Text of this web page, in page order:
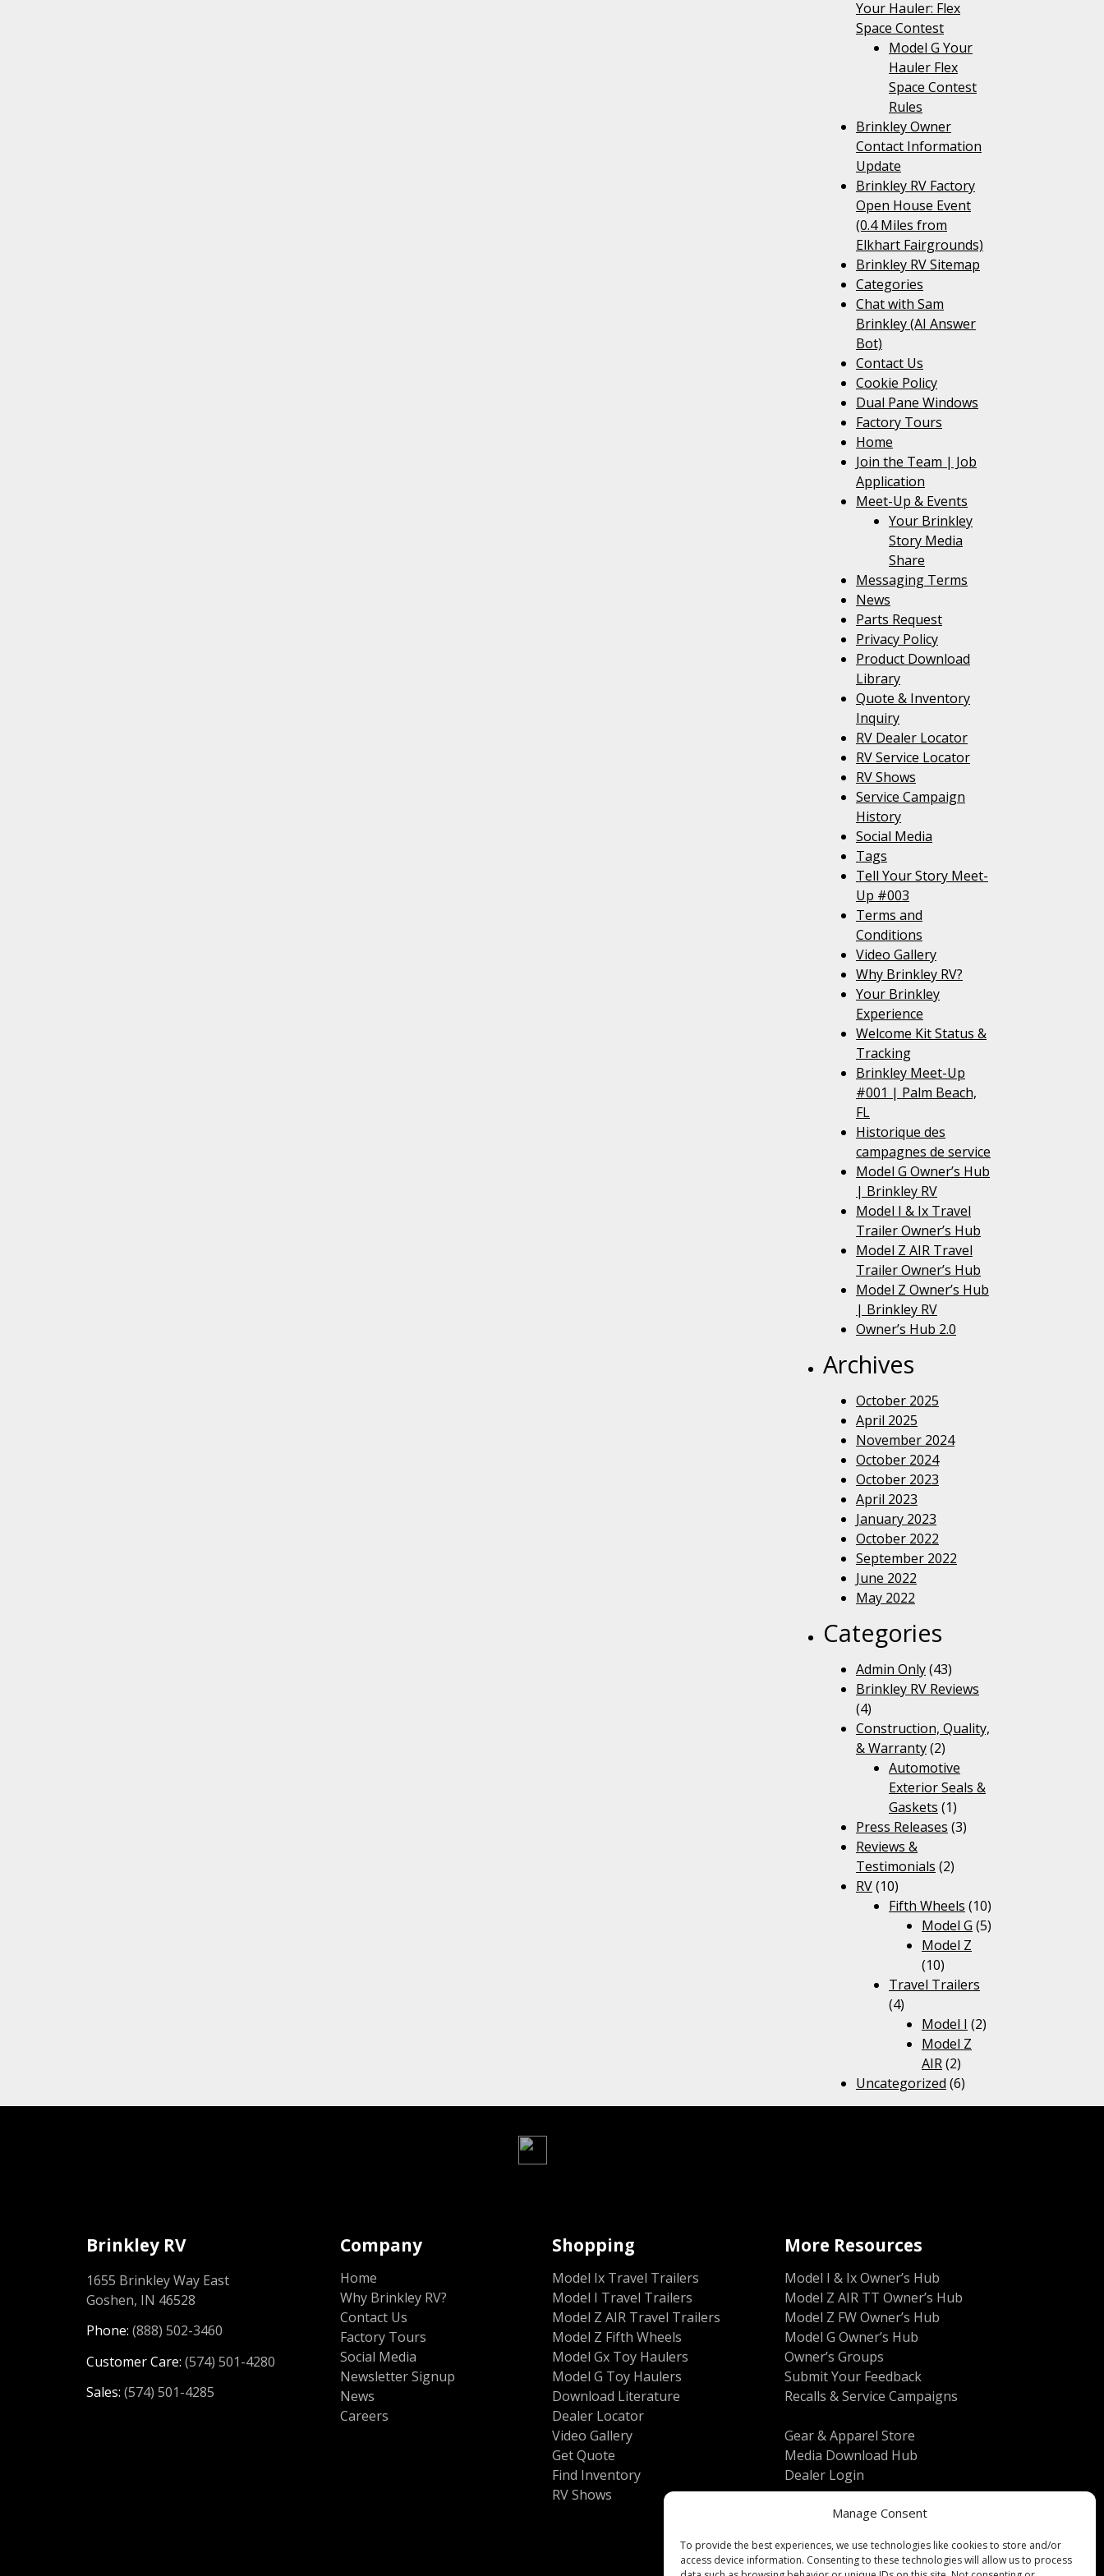
Manage Consent
To provide the best experiences, we use technologies like cookies to store and/or
access device information. Consenting to these technologies will allow us to process
Your Hauler: Flex
Space Contest
Model G Your
Hauler Flex
Space Contest
Rules
Brinkley Owner
Contact Information
Update
Brinkley RV Factory
Open House Event
(0.4 Miles from
Elkhart Fairgrounds)
Brinkley RV Sitemap
Categories
Chat with Sam
Brinkley (AI Answer
Bot)
Contact Us
Cookie Policy
Dual Pane Windows
Factory Tours
Home
Join the Team | Job
Application
Meet-Up & Events
Your Brinkley
Story Media
Share
Messaging Terms
News
Parts Request
Privacy Policy
Product Download
Library
Quote & Inventory
Inquiry
RV Dealer Locator
RV Service Locator
RV Shows
Service Campaign
History
Social Media
Tags
Tell Your Story Meet-
Up #003
Terms and
Conditions
Video Gallery
Why Brinkley RV?
Your Brinkley
Experience
Welcome Kit Status &
Tracking
Brinkley Meet-Up
#001 | Palm Beach,
FL
Historique des
campagnes de service
Model G Owner’s Hub
| Brinkley RV
Model I & Ix Travel
Trailer Owner’s Hub
Model Z AIR Travel
Trailer Owner’s Hub
Model Z Owner’s Hub
| Brinkley RV
Owner’s Hub 2.0
Archives
October 2025
April 2025
November 2024
October 2024
October 2023
April 2023
January 2023
October 2022
September 2022
June 2022
May 2022
Categories
Admin Only(43)
Brinkley RV Reviews
(4)
Construction, Quality,
& Warranty(2)
Automotive
Exterior Seals &
Gaskets (1)
Press Releases (3)
Reviews &
Testimonials (2)
RV(10)
Fifth Wheels (10)
Model G (5)
Model Z
(10)
Travel Trailers
(4)
Model I (2)
Model Z
AIR(2)
Uncategorized (6)
Brinkley RV
1655 Brinkley Way East
Goshen, IN 46528
Phone:(888) 502-3460
Customer Care:(574) 501-4280
Sales:(574) 501-4285
Company
Home
Why Brinkley RV?
Contact Us
Factory Tours
Social Media
Newsletter Signup
News
Careers
Shopping
Model Ix Travel Trailers
Model I Travel Trailers
Model Z AIR Travel Trailers
Model Z Fifth Wheels
Model Gx Toy Haulers
Model G Toy Haulers
Download Literature
Dealer Locator
Video Gallery
Get Quote
Find Inventory
RV Shows
More Resources
Model I & Ix Owner’s Hub
Model Z AIR TT Owner’s Hub
Model Z FW Owner’s Hub
Model G Owner’s Hub
Owner’s Groups
Submit Your Feedback
Recalls & Service Campaigns
Gear & Apparel Store
Media Download Hub
Dealer Login